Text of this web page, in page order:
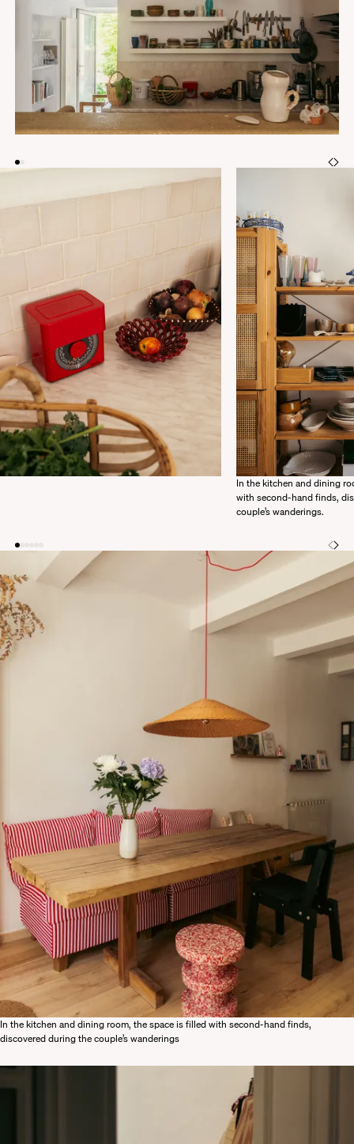
In the kitchen and dining
with second-hand finds,
couple’s wanderings.
In the kitchen and dining room, the space is filled with second-hand finds,
discovered during the couple’s wanderings